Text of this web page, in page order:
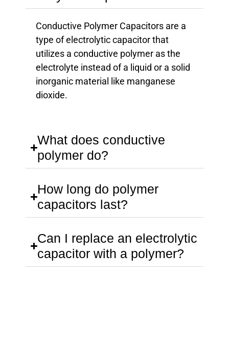
Conductive Polymer Capacitors are a
type of electrolytic capacitor that
utilizes a conductive polymer as the
electrolyte instead of a liquid or a solid
inorganic material like manganese
dioxide.
What does conductive
polymer do?
How long do polymer
capacitors last?
Can I replace an electrolytic
capacitor with a polymer?